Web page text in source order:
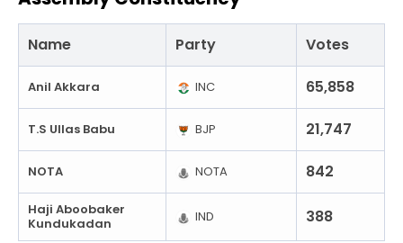
Name Party Votes
Anil Akkara INC 65,858
T.S Ullas Babu BJP 21,747
NOTA NOTA 842
Haji Aboobaker
Kundukadan
IND 388